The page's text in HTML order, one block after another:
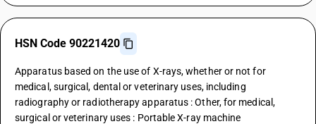
HSN Code 90221420
Apparatus based on the use of X-rays, whether or not for
medical, surgical, dental or veterinary uses, including
radiography or radiotherapy apparatus : Other, for medical,
surgical or veterinary uses : Portable X-ray machine